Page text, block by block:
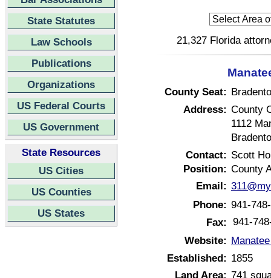
State Statutes
Law Schools
Publications
Organizations
US Federal Courts
US Government
State Resources
US Cities
US Counties
US States
21,327 Florida
County Seat:
Address: County
1112
Contact: Scott
Position: County
Email:
Phone: 941-
Fax: 941-
Website:
Established: 1855
Land Area: 741